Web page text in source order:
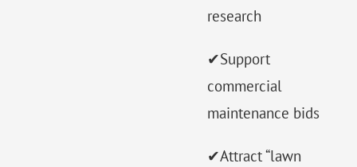
research
✔Support
commercial
maintenance bids
✔Attract “lawn